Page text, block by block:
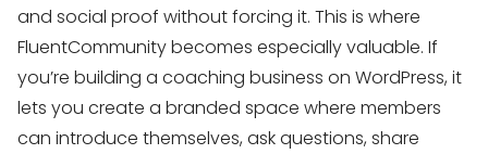
and social proof without forcing it. This is where
FluentCommunity becomes especially valuable. If
you’re building a coaching business on WordPress, it
lets you create a branded space where members
can introduce themselves, ask questions, share